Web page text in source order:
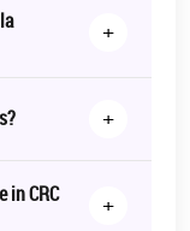
+
+
in CRC
+